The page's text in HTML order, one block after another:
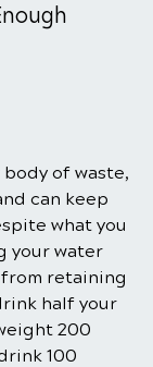
of waste,
can keep
what you
your water
retaining
half your
200
100